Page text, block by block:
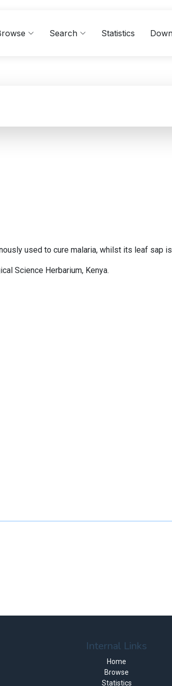
Search Statistics
used to cure malaria, whilst its leaf sap
Science Herbarium, Kenya.
Internal Links
Home
Browse
Statistics